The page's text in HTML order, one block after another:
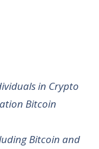
in Crypto
Bitcoin
Bitcoin and